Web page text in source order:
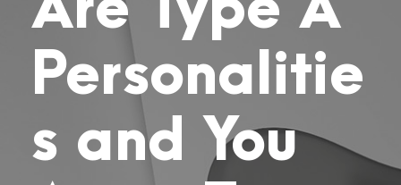
Personalitie
s and You